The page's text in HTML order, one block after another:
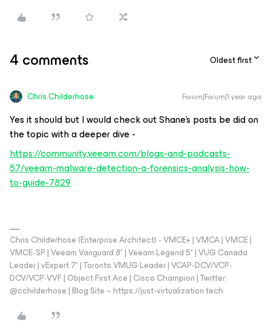
4 comments Oldest first
Chris.Childerhose Forum|Forum|1 year ago
Yes it should but I would check out Shane's posts be did on
the topic with a deeper dive -
https://community.veeam.com/blogs-and-podcasts-
57/veeam-malware-detection-a-forensics-analysis-how-
to-guide-7829
Chris Childerhose (Enterprise Architect) - VMCE+ | VMCA | VMCE |
VMCE-SP | Veeam Vanguard 8* | Veeam Legend 5* | VUG Canada
Leader | vExpert 7* | Toronto VMUG Leader | VCAP-DCV/VCP-
DCV/VCP-VVF | Object First Ace | Cisco Champion | Twitter:
@cchilderhose | Blog Site – https://just-virtualization.tech